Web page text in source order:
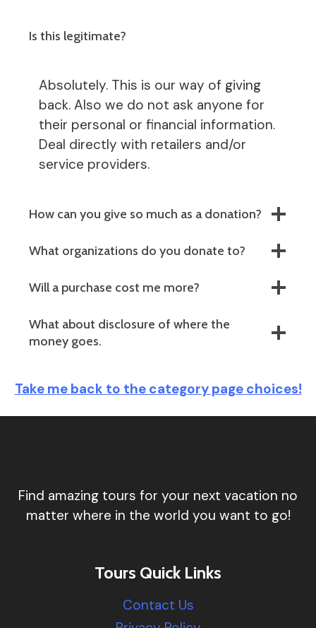
Is this legitimate?
Absolutely. This is our way of giving
back. Also we do not ask anyone for
their personal or financial information.
Deal directly with retailers and/or
service providers.
How can you give so much as a donation?
What organizations do you donate to?
Will a purchase cost me more?
What about disclosure of where the
money goes.
Take me back to the category page choices!
Find amazing tours for your next vacation no
matter where in the world you want to go!
Tours Quick Links
Contact Us